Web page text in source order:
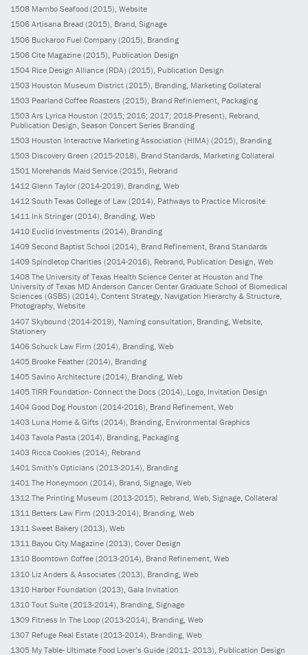
1508 Mambo Seafood (2015), Website
1506 Artisana Bread (2015), Brand, Signage
1506 Buckaroo Fuel Company (2015) , Branding
1506 Cite Magazine (2015) , Publication Design
1504 Rice Design Alliance (RDA) (2015) , Publication Design
1503 Houston Museum District (2015) , Branding, Marketing Collateral
1503 Pearland Coffee Roasters (2015) , Brand Refiniement, Packaging
1503 Ars Lyrica Houston (2015; 2016; 2017; 2018-Present) , Rebrand,
Publication Design, Season Concert Series Branding
1503 Houston Interactive Marketing Association (HIMA) (2015) , Branding
1503 Discovery Green (2015-2018) , Brand Standards, Marketing Collateral
1501 Morehands Maid Service (2015), Rebrand
1412 Glenn Taylor (2014-2019), Branding, Web
1412 South Texas College of Law (2014), Pathways to Practice Microsite
1411 Ink Stringer (2014), Branding, Web
1410 Euclid Investments (2014), Branding
1409 Second Baptist School (2014), Brand Refinement, Brand Standards
1409 Spindletop Charities (2014-2016), Rebrand, Publication Design, Web
1408 The University of Texas Health Science Center at Houston and The
University of Texas MD Anderson Cancer Center Graduate School of Biomedical
Sciences (GSBS) (2014), Content Strategy, Navigation Hierarchy & Structure,
Photography, Website
1407 Skybound (2014-2019) , Naming consultation, Branding, Website,
Stationery
1406 Schuck Law Firm (2014) , Branding, Web
1405 Brooke Feather (2014) , Branding
1405 Savino Architecture (2014) , Branding, Web
1405 TIRR Foundation- Connect the Docs (2014) , Logo, Invitation Design
1404 Good Dog Houston (2014-2016) , Brand Refinement, Web
1403 Luna Home & Gifts (2014) , Branding, Environmental Graphics
1403 Tavola Pasta (2014) , Branding, Packaging
1403 Ricca Cookies (2014), Rebrand
1401 Smith’s Opticians (2013-2014), Branding
1401 The Honeymoon (2014), Brand, Signage, Web
1312 The Printing Museum (2013-2015), Rebrand, Web, Signage, Collateral
1311 Betters Law Firm (2013-2014), Branding, Web
1311 Sweet Bakery (2013), Web
1311 Bayou City Magazine (2013), Cover Design
1310 Boomtown Coffee (2013-2014), Brand Refinement, Web
1310 Liz Anders & Associates (2013) , Branding, Web
1310 Harbor Foundation (2013) , Gala Invitation
1310 Tout Suite (2013-2014) , Branding, Signage
1309 Fitness In The Loop (2013-2014) , Branding, Web
1307 Refuge Real Estate (2013-2014) , Branding, Web
1305 My Table- Ultimate Food Lover’s Guide (2011- 2013) , Publication Design